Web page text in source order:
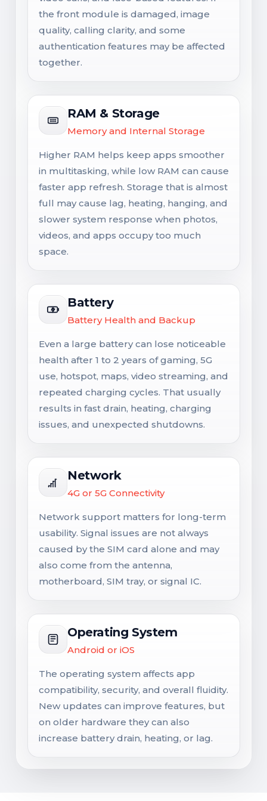
the front module is damaged, image
quality, calling clarity, and some
authentication features may be affected
together.
RAM & Storage
Memory and Internal Storage
Higher RAM helps keep apps smoother
in multitasking, while low RAM can cause
faster app refresh. Storage that is almost
full may cause lag, heating, hanging, and
slower system response when photos,
videos, and apps occupy too much
space.
Battery
Battery Health and Backup
Even a large battery can lose noticeable
health after 1 to 2 years of gaming, 5G
use, hotspot, maps, video streaming, and
repeated charging cycles. That usually
results in fast drain, heating, charging
issues, and unexpected shutdowns.
Network
4G or 5G Connectivity
Network support matters for long-term
usability. Signal issues are not always
caused by the SIM card alone and may
also come from the antenna,
motherboard, SIM tray, or signal IC.
Operating System
Android or iOS
The operating system affects app
compatibility, security, and overall fluidity.
New updates can improve features, but
on older hardware they can also
increase battery drain, heating, or lag.